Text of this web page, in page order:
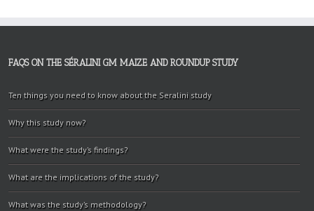
FAQS ON THE SÉRALINI GM MAIZE AND ROUNDUP STUDY
Ten things you need to know about the Seralini study
Why this study now?
What were the study’s findings?
What are the implications of the study?
What was the study’s methodology?